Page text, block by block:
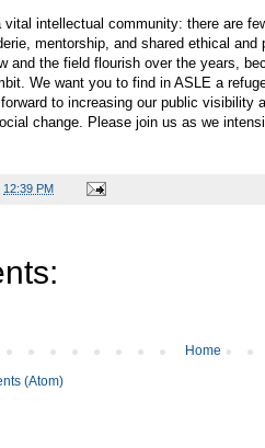
intellectual community: there are
mentorship, and shared ethical
and the field flourish over the years,
We want you to find in ASLE a
to increasing our public visibility
change. Please join us as we
12:39 PM
Home
(Atom)